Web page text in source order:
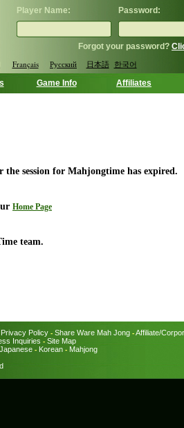
Player Name: Password:
Forgot your password?
Français Русский 日本語 한국어
Game Info Affiliates
session for Mahjongtime has expired.
Home Page
team.
Privacy Policy - Share Ware Mah Jong - Affiliate/
Inquiries - Site Map
Japanese - Korean - Mahjong